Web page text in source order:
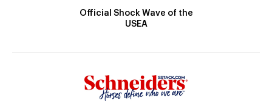
Official Shock Wave of the
USEA